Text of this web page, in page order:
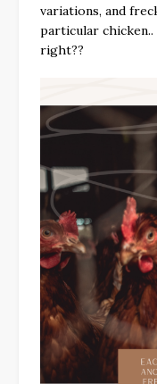
variations, and
particular chicken..
right??